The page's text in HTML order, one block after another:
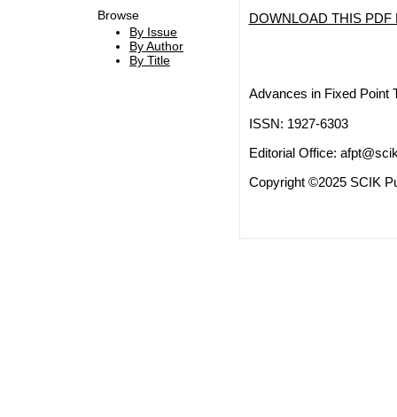
Browse
By Issue
By Author
By Title
DOWNLOAD THIS PDF
Advances in Fixed Point
ISSN: 1927-6303
Editorial Office:
Copyright ©2025 SCIK